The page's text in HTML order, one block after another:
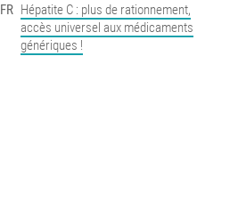
FR Hépatite C : plus de rationnement,
accès universel aux médicaments
génériques !